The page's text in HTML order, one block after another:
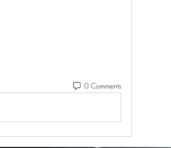
0 Comments